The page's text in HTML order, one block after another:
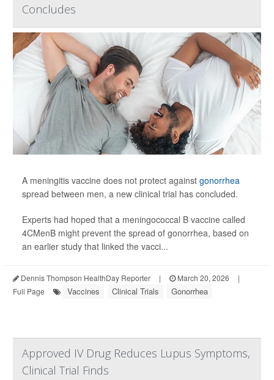
Concludes
A meningitis vaccine does not protect against gonorrhea
spread between men, a new clinical trial has concluded.
Experts had hoped that a meningococcal B vaccine called
4CMenB might prevent the spread of gonorrhea, based on
an earlier study that linked the vacci...
Dennis Thompson HealthDay Reporter | March 20, 2026
|
Full Page
Vaccines Clinical Trials Gonorrhea
Approved IV Drug Reduces Lupus Symptoms,
Clinical Trial Finds